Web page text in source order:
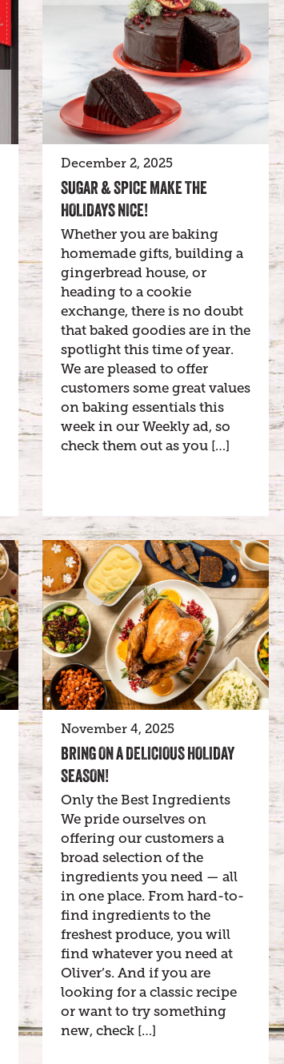
December 2, 2025
SUGAR & SPICE MAKE THE
HOLIDAYS NICE!
Whether you are baking
homemade gifts, building a
gingerbread house, or
heading to a cookie
exchange, there is no doubt
that baked goodies are in the
spotlight this time of year.
We are pleased to offer
customers some great values
on baking essentials this
week in our Weekly ad, so
check them out as you […]
November 4, 2025
BRING ON A DELICIOUS HOLIDAY
SEASON!
Only the Best Ingredients
We pride ourselves on
offering our customers a
broad selection of the
ingredients you need — all
in one place. From hard-to-
find ingredients to the
freshest produce, you will
find whatever you need at
Oliver’s. And if you are
looking for a classic recipe
or want to try something
new, check […]